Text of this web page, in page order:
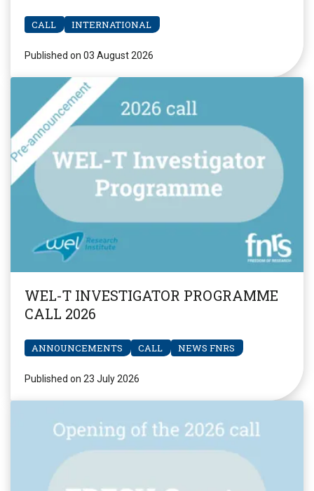
CALL INTERNATIONAL
Published on 03 August 2026
WEL-T INVESTIGATOR PROGRAMME
CALL 2026
ANNOUNCEMENTS CALL NEWS FNRS
Published on 23 July 2026